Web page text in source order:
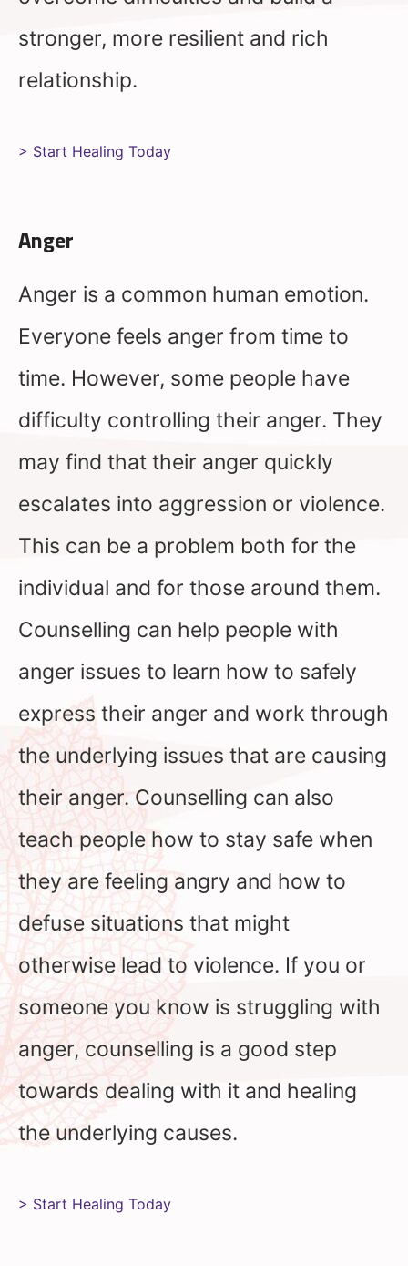
stronger, more resilient and rich
relationship.
> Start Healing Today
Anger
Anger is a common human emotion.
Everyone feels anger from time to
time. However, some people have
difficulty controlling their anger. They
may find that their anger quickly
escalates into aggression or violence.
This can be a problem both for the
individual and for those around them.
Counselling can help people with
anger issues to learn how to safely
express their anger and work through
the underlying issues that are causing
their anger. Counselling can also
teach people how to stay safe when
they are feeling angry and how to
defuse situations that might
otherwise lead to violence. If you or
someone you know is struggling with
anger, counselling is a good step
towards dealing with it and healing
the underlying causes.
> Start Healing Today